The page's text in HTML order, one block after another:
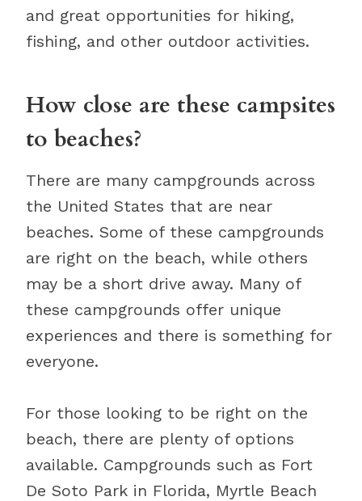
and great opportunities for hiking,
fishing, and other outdoor activities.
How close are these campsites
to beaches?
There are many campgrounds across
the United States that are near
beaches. Some of these campgrounds
are right on the beach, while others
may be a short drive away. Many of
these campgrounds offer unique
experiences and there is something for
everyone.
For those looking to be right on the
beach, there are plenty of options
available. Campgrounds such as Fort
De Soto Park in Florida, Myrtle Beach